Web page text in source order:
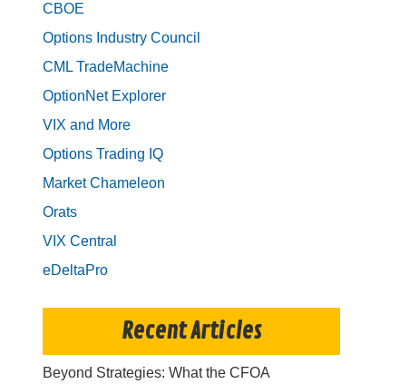
CBOE
Options Industry Council
CML TradeMachine
OptionNet Explorer
VIX and More
Options Trading IQ
Market Chameleon
Orats
VIX Central
eDeltaPro
Recent Articles
Beyond Strategies: What the CFOA